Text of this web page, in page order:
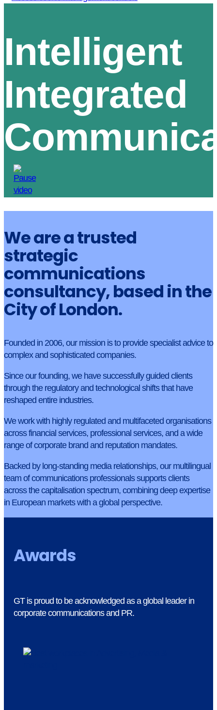
Intelligent
Integrated
We are a trusted
strategic
communications
consultancy, based in the
City of London.
Founded in 2006, our mission is to provide specialist advice to
complex and sophisticated companies.
Since our founding, we have successfully guided clients
through the regulatory and technological shifts that have
reshaped entire industries.
We work with highly regulated and multifaceted organisations
across financial services, professional services, and a wide
range of corporate brand and reputation mandates.
Backed by long-standing media relationships, our multilingual
team of communications professionals supports clients
across the capitalisation spectrum, combining deep expertise
in European markets with a global perspective.
Awards
GT is proud to be acknowledged as a global leader in
corporate communications and PR.